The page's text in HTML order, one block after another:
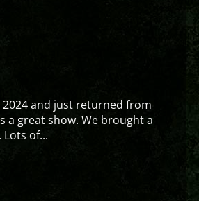
2024 and just returned from
a great show. We brought a
of...